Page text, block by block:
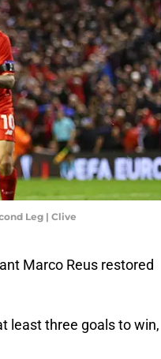
Leg | Clive
Marco Reus restored
least three goals to win,